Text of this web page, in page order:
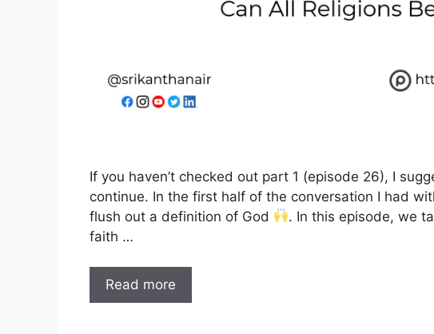
If you haven’t checked out part 1 (episode 26), I
continue. In the first half of the conversation I had
flush out a definition of God
. In this episode, we
faith …
Read more